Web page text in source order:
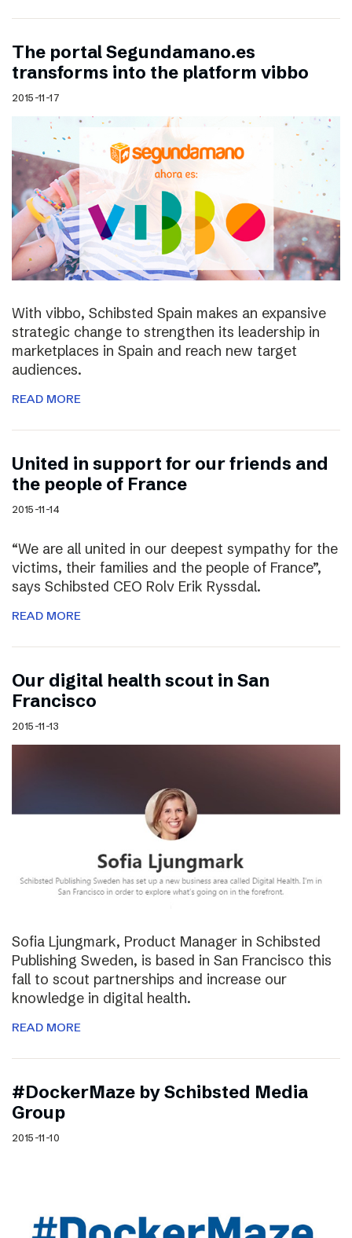
The portal Segundamano.es
transforms into the platform vibbo
2015-11-17
With vibbo, Schibsted Spain makes an expansive
strategic change to strengthen its leadership in
marketplaces in Spain and reach new target
audiences.
READ MORE
United in support for our friends and
the people of France
2015-11-14
“We are all united in our deepest sympathy for the
victims, their families and the people of France”,
says Schibsted CEO Rolv Erik Ryssdal.
READ MORE
Our digital health scout in San
Francisco
2015-11-13
Sofia Ljungmark, Product Manager in Schibsted
Publishing Sweden, is based in San Francisco this
fall to scout partnerships and increase our
knowledge in digital health.
READ MORE
#DockerMaze by Schibsted Media
Group
2015-11-10